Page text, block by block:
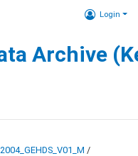
Login
Archive
/